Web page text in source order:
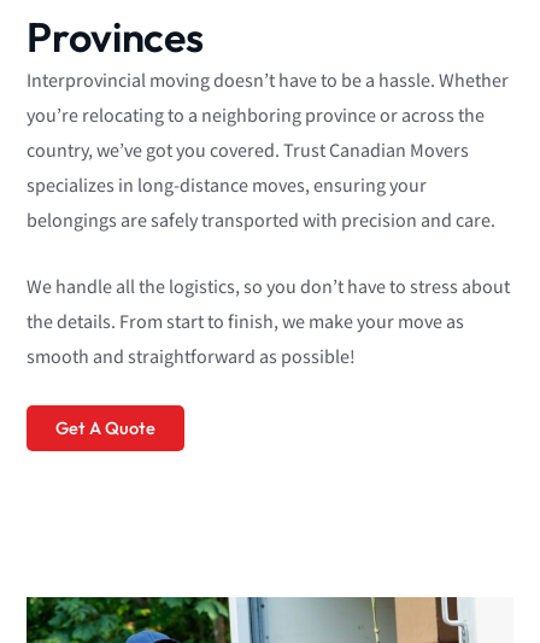
Provinces
Interprovincial moving doesn’t have to be a hassle. Whether
you’re relocating to a neighboring province or across the
country, we’ve got you covered. Trust Canadian Movers
specializes in long-distance moves, ensuring your
belongings are safely transported with precision and care.
We handle all the logistics, so you don’t have to stress about
the details. From start to finish, we make your move as
smooth and straightforward as possible!
Get A Quote